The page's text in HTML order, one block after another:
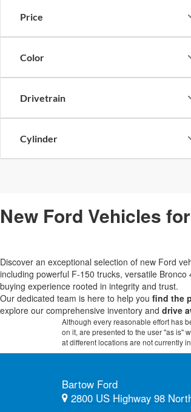
Price
Color
Drivetrain
Cylinder
New Ford Vehicles
Discover an exceptional selection of new Ford
including powerful F-150 trucks, versatile
buying experience rooted in integrity and trust.
Our dedicated team is here to help you find the
explore our comprehensive inventory and drive
Although every reasonable effort has
on it, are presented to the user "as is"
at different locations are not currently
Bartow Ford
2800 US Highway 98